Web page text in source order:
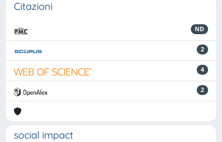
Citazioni
ND
2
4
2
social impact